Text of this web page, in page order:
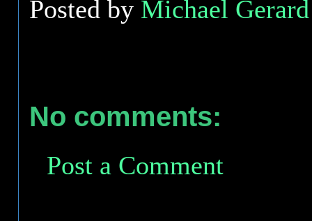
Posted by Michael
No comments:
Post a Comment